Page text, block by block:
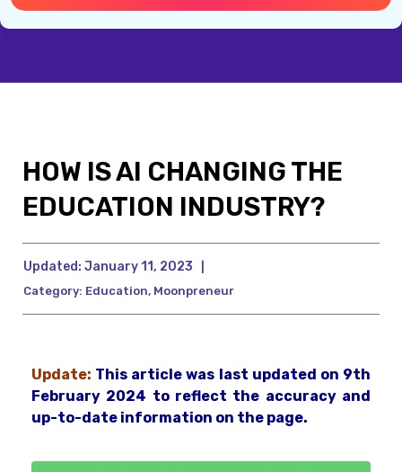
HOW IS AI CHANGING THE
EDUCATION INDUSTRY?
Updated: January 11, 2023
Category: Education, Moonpreneur
Update: This article was last updated on 9th
February 2024 to reflect the accuracy and
up-to-date information on the page.